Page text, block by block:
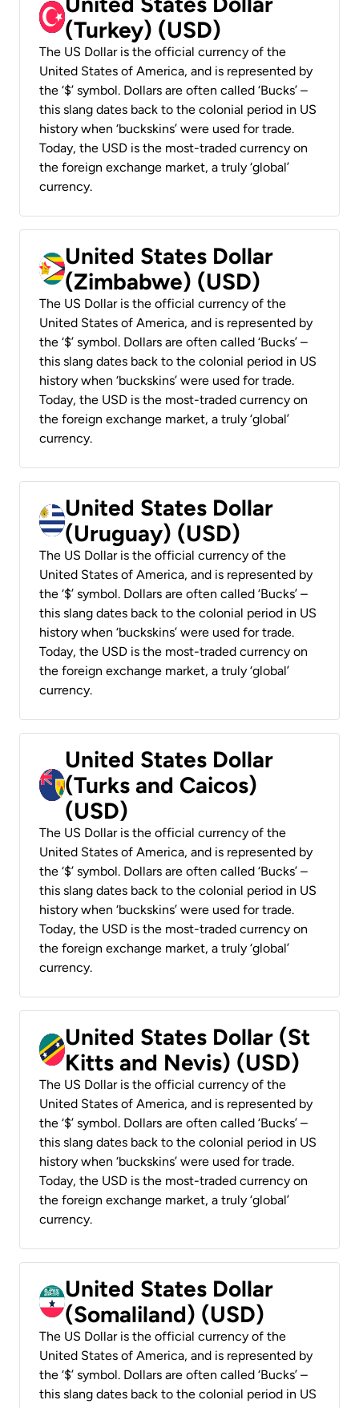
(Turkey) (USD)
The US Dollar is the official currency of the
United States of America, and is represented by
the ‘$’ symbol. Dollars are often called ‘Bucks’ –
this slang dates back to the colonial period in US
history when ‘buckskins’ were used for trade.
Today, the USD is the most-traded currency on
the foreign exchange market, a truly ‘global’
currency.
United States Dollar
(Zimbabwe) (USD)
The US Dollar is the official currency of the
United States of America, and is represented by
the ‘$’ symbol. Dollars are often called ‘Bucks’ –
this slang dates back to the colonial period in US
history when ‘buckskins’ were used for trade.
Today, the USD is the most-traded currency on
the foreign exchange market, a truly ‘global’
currency.
United States Dollar
(Uruguay) (USD)
The US Dollar is the official currency of the
United States of America, and is represented by
the ‘$’ symbol. Dollars are often called ‘Bucks’ –
this slang dates back to the colonial period in US
history when ‘buckskins’ were used for trade.
Today, the USD is the most-traded currency on
the foreign exchange market, a truly ‘global’
currency.
United States Dollar
(Turks and Caicos)
(USD)
The US Dollar is the official currency of the
United States of America, and is represented by
the ‘$’ symbol. Dollars are often called ‘Bucks’ –
this slang dates back to the colonial period in US
history when ‘buckskins’ were used for trade.
Today, the USD is the most-traded currency on
the foreign exchange market, a truly ‘global’
currency.
United States Dollar (St
Kitts and Nevis) (USD)
The US Dollar is the official currency of the
United States of America, and is represented by
the ‘$’ symbol. Dollars are often called ‘Bucks’ –
this slang dates back to the colonial period in US
history when ‘buckskins’ were used for trade.
Today, the USD is the most-traded currency on
the foreign exchange market, a truly ‘global’
currency.
United States Dollar
(Somaliland) (USD)
The US Dollar is the official currency of the
United States of America, and is represented by
the ‘$’ symbol. Dollars are often called ‘Bucks’ –
this slang dates back to the colonial period in US